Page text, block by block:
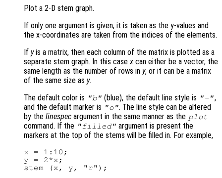
Plot a 2-D stem graph.
If only one argument is given, it is taken as the y-values and
the x-coordinates are taken from the indices of the elements.
If yis a matrix, then each column of the matrix is plotted as a
separate stem graph. In this case x can either be a vector, the
same length as the number of rows in y, or it can be a matrix
of the same size as y.
The default color is "b" (blue), the default line style is "-",
and the default marker is "o". The line style can be altered
by the linespec argument in the same manner as the plot
command. If the "filled" argument is present the
markers at the top of the stems will be filled in. For example,
x = 1:10;
y = 2*x;